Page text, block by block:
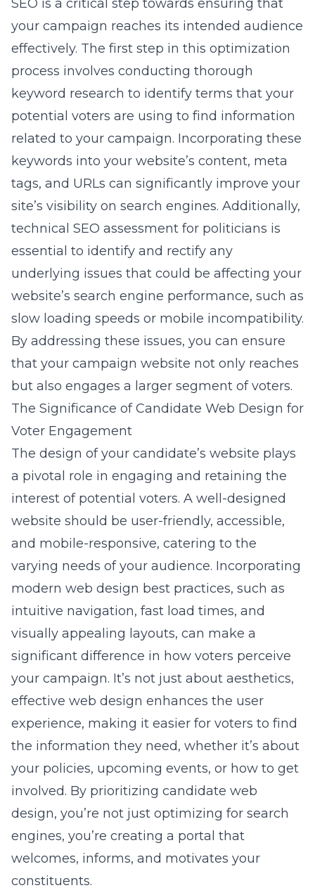
SEO is a critical step towards ensuring that
your campaign reaches its intended audience
effectively. The first step in this optimization
process involves conducting thorough
keyword research to identify terms that your
potential voters are using to find information
related to your campaign. Incorporating these
keywords into your website’s content, meta
tags, and URLs can significantly improve your
site’s visibility on search engines. Additionally,
technical SEO assessment for politicians is
essential to identify and rectify any
underlying issues that could be affecting your
website’s search engine performance, such as
slow loading speeds or mobile incompatibility.
By addressing these issues, you can ensure
that your campaign website not only reaches
but also engages a larger segment of voters.
The Significance of Candidate Web Design for
Voter Engagement
The design of your candidate’s website plays
a pivotal role in engaging and retaining the
interest of potential voters. A well-designed
website should be user-friendly, accessible,
and mobile-responsive, catering to the
varying needs of your audience. Incorporating
modern web design best practices, such as
intuitive navigation, fast load times, and
visually appealing layouts, can make a
significant difference in how voters perceive
your campaign. It’s not just about aesthetics,
effective web design enhances the user
experience, making it easier for voters to find
the information they need, whether it’s about
your policies, upcoming events, or how to get
involved. By prioritizing candidate web
design, you’re not just optimizing for search
engines, you’re creating a portal that
welcomes, informs, and motivates your
constituents.